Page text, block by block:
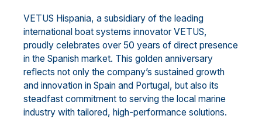
VETUS Hispania, a subsidiary of the leading
international boat systems innovator VETUS,
proudly celebrates over 50 years of direct presence
in the Spanish market. This golden anniversary
reflects not only the company’s sustained growth
and innovation in Spain and Portugal, but also its
steadfast commitment to serving the local marine
industry with tailored, high-performance solutions.